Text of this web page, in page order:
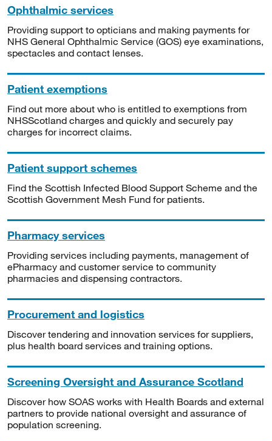
Ophthalmic services
Providing support to opticians and making payments for
NHS General Ophthalmic Service (GOS) eye examinations,
spectacles and contact lenses.
Patient exemptions
Find out more about who is entitled to exemptions from
NHSScotland charges and quickly and securely pay
charges for incorrect claims.
Patient support schemes
Find the Scottish Infected Blood Support Scheme and the
Scottish Government Mesh Fund for patients.
Pharmacy services
Providing services including payments, management of
ePharmacy and customer service to community
pharmacies and dispensing contractors.
Procurement and logistics
Discover tendering and innovation services for suppliers,
plus health board services and training options.
Screening Oversight and Assurance Scotland
Discover how SOAS works with Health Boards and external
partners to provide national oversight and assurance of
population screening.